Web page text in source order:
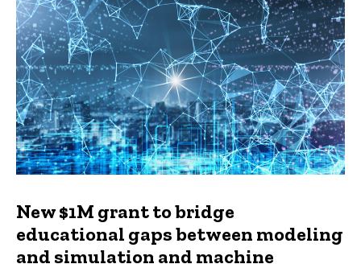
New $1M grant to bridge
educational gaps between modeling
and simulation and machine